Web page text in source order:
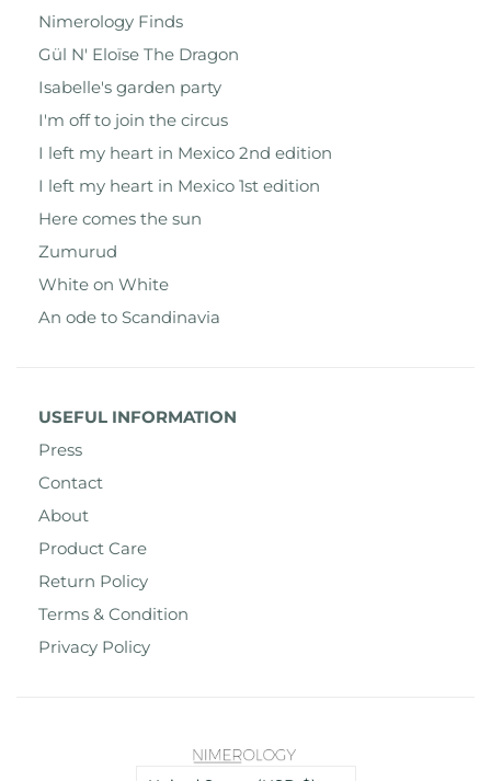
Nimerology Finds
Gül N' Eloïse The Dragon
Isabelle's garden party
I'm off to join the circus
I left my heart in Mexico 2nd edition
I left my heart in Mexico 1st edition
Here comes the sun
Zumurud
White on White
An ode to Scandinavia
USEFUL INFORMATION
Press
Contact
About
Product Care
Return Policy
Terms & Condition
Privacy Policy